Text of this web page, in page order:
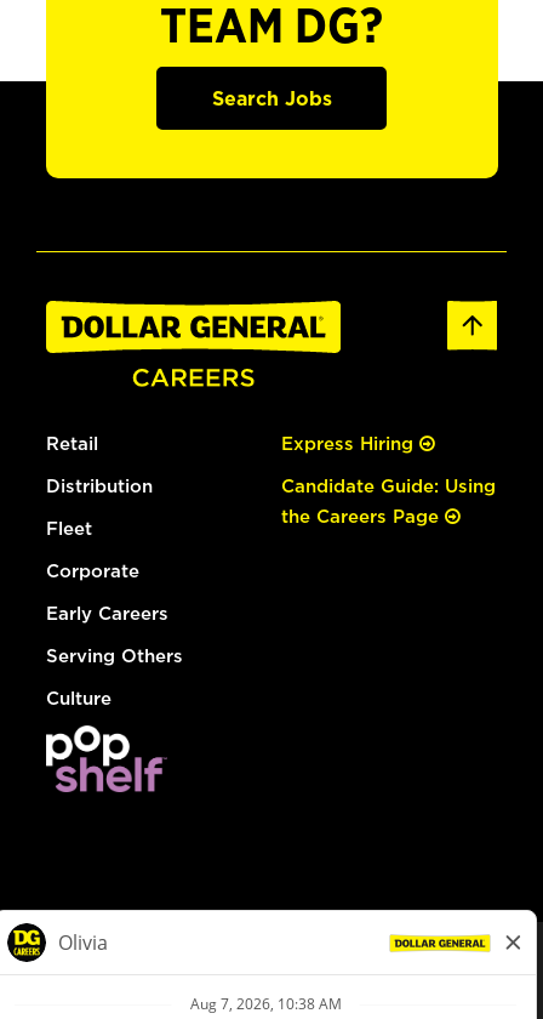
TEAM DG?
Search Jobs
Retail
Distribution
Fleet
Corporate
Early Careers
Serving Others
Culture
Express Hiring
Candidate Guide: Using
the Careers Page